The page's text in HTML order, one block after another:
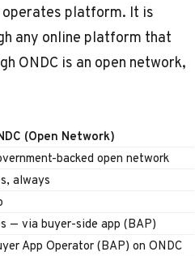
operates platform. It is
any online platform that
ONDC is an open network,
(Open Network)
backed open network
always
— via buyer-side app (BAP)
App Operator (BAP) on ONDC